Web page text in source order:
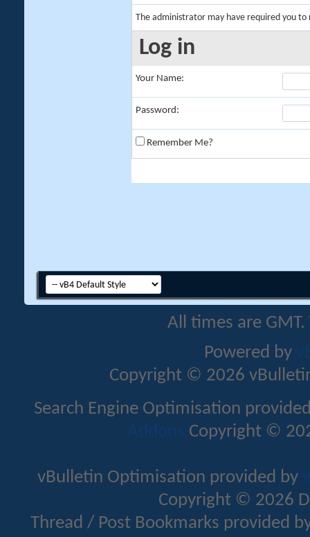
The administrator may have required you to
Log in
Your Name:
Password:
Remember Me?
All times are
Powered by
Copyright © 2026
Search Engine Optimisation
Addons Copyright ©
vBulletin Optimisation provided by
Copyright © 2026
Thread / Post Bookmarks provided